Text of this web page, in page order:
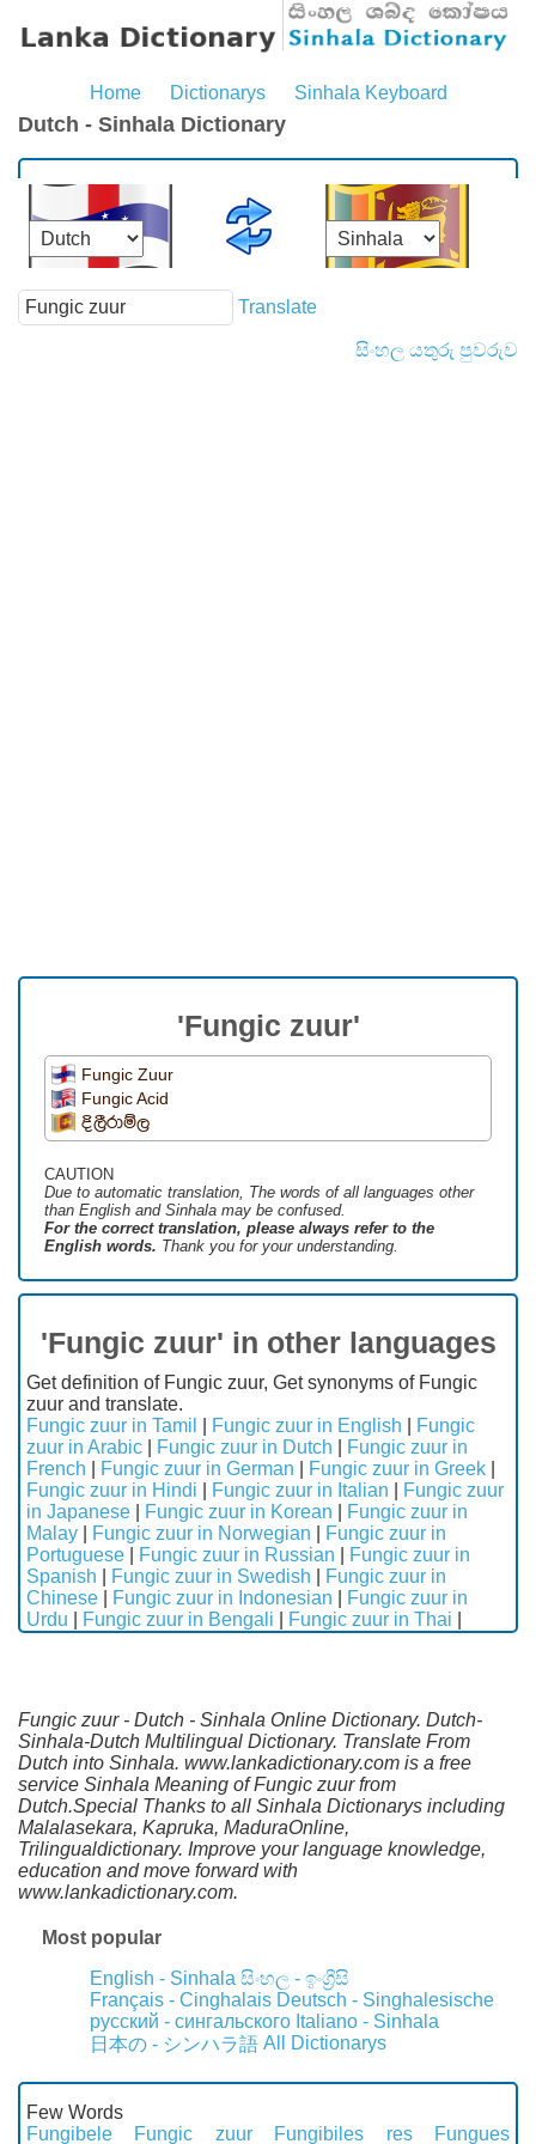
Home Dictionarys Sinhala Keyboard
Dutch - Sinhala Dictionary
Translate
සිංහල යතුරු පුවරුව
'Fungic zuur'
Fungic Zuur
Fungic Acid
දිලීරාම්ල
CAUTION
Due to automatic translation, The words of all languages ​​other
than English and Sinhala may be confused.
For the correct translation, please always refer to the
English words. Thank you for your understanding.
'Fungic zuur' in other languages
Get definition of Fungic zuur, Get synonyms of Fungic
zuur and translate.
Fungic zuur in Tamil
Fungic zuur in English
Fungic
zuur in Arabic
Fungic zuur in Dutch
Fungic zuur in
French
Fungic zuur in German Fungic zuur in Greek
Fungic zuur in Hindi
Fungic zuur in Italian
Fungic zuur
in Japanese
Fungic zuur in Korean
Fungic zuur in
Malay
Fungic zuur in Norwegian
Fungic zuur in
Portuguese
Fungic zuur in Russian
Fungic zuur in
Spanish
Fungic zuur in Swedish
Fungic zuur in
Chinese
Fungic zuur in Indonesian
Fungic zuur in
Urdu
Fungic zuur in Bengali Fungic zuur in Thai
Fungic zuur - Dutch - Sinhala Online Dictionary. Dutch-
Sinhala-Dutch Multilingual Dictionary. Translate From
Dutch into Sinhala. www.lankadictionary.com is a free
service Sinhala Meaning of Fungic zuur from
Dutch.Special Thanks to all Sinhala Dictionarys including
Malalasekara, Kapruka, MaduraOnline,
Trilingualdictionary. Improve your language knowledge,
education and move forward with
www.lankadictionary.com.
Most popular
English - Sinhala සිංහල - ඉංග්‍රීසි
Français - Cinghalais Deutsch - Singhalesische
русский - сингальского Italiano - Sinhala
日本の - シンハラ語 All Dictionarys
Few Words
Fungibele
Fungic zuur Fungibiles res Fungues